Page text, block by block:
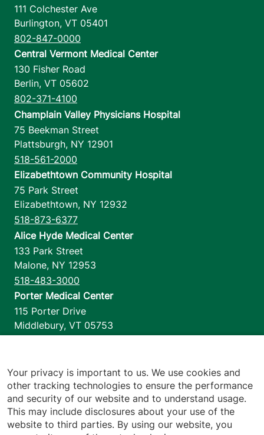
111 Colchester Ave
Burlington, VT 05401
802-847-0000
Central Vermont Medical Center
130 Fisher Road
Berlin, VT 05602
802-371-4100
Champlain Valley Physicians Hospital
75 Beekman Street
Plattsburgh, NY 12901
518-561-2000
Elizabethtown Community Hospital
75 Park Street
Elizabethtown, NY 12932
518-873-6377
Alice Hyde Medical Center
133 Park Street
Malone, NY 12953
518-483-3000
Porter Medical Center
115 Porter Drive
Middlebury, VT 05753
1110 Prim Road
Colchester,VT 05446
802-658-1900
Your privacy is important to us. We use cookies and
other tracking technologies to ensure the performance
and security of our website and to understand usage.
This may include disclosures about your use of the
website to third parties. By using our website, you